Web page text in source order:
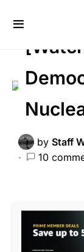
LIBERAL
by Staff
10